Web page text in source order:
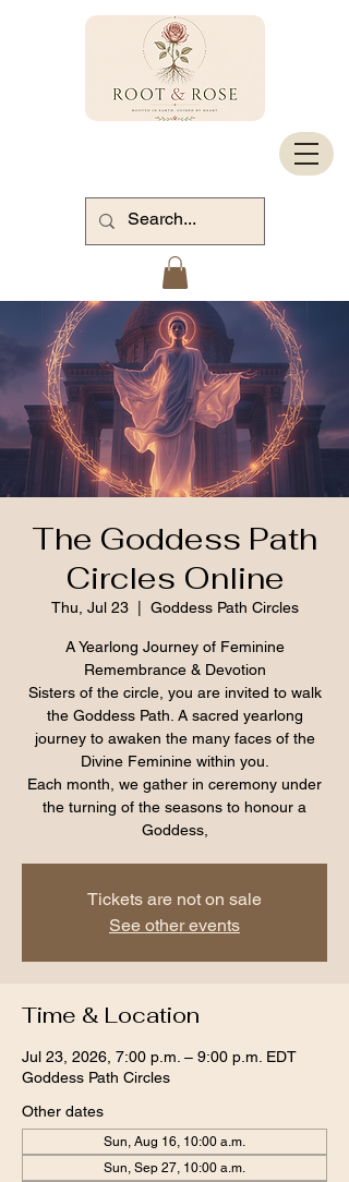
The Goddess Path
Circles Online
Thu, Jul 23
  |
Goddess Path Circles
A Yearlong Journey of Feminine
Remembrance & Devotion
Sisters of the circle, you are invited to walk
the Goddess Path. A sacred yearlong
journey to awaken the many faces of the
Divine Feminine within you.
Each month, we gather in ceremony under
the turning of the seasons to honour a
Goddess,
Tickets are not on sale
See other events
Time & Location
Jul 23, 2026, 7:00 p.m. – 9:00 p.m. EDT
Goddess Path Circles
Other dates
Sun, Aug 16, 10:00 a.m.
Sun, Sep 27, 10:00 a.m.